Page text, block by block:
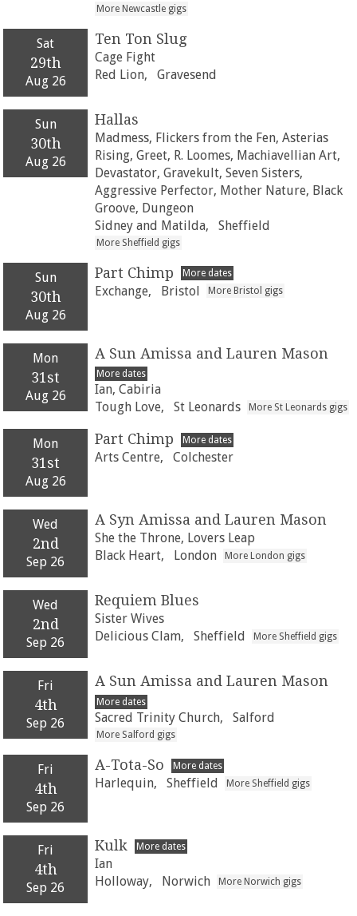
More Newcastle gigs
Sat
29th
Aug 26
Ten Ton Slug
Cage Fight
Red Lion,
Gravesend
Sun
30th
Aug 26
Hallas
Madmess, Flickers from the Fen, Asterias
Rising, Greet, R. Loomes, Machiavellian Art,
Devastator, Gravekult, Seven Sisters,
Aggressive Perfector, Mother Nature, Black
Groove, Dungeon
Sidney and Matilda,
Sheffield
More Sheffield gigs
Sun
30th
Aug 26
Part Chimp More dates
Exchange, Bristol More Bristol gigs
Mon
31st
Aug 26
A Sun Amissa and Lauren Mason
More dates
Ian, Cabiria
Tough Love,
St Leonards More St Leonards gigs
Mon
31st
Aug 26
Part Chimp More dates
Arts Centre, Colchester
Wed
2nd
Sep 26
A Syn Amissa and Lauren Mason
She the Throne, Lovers Leap
Black Heart,
London More London gigs
Wed
2nd
Sep 26
Requiem Blues
Sister Wives
Delicious Clam,
Sheffield More Sheffield gigs
Fri
4th
Sep 26
A Sun Amissa and Lauren Mason
More dates
Sacred Trinity Church, Salford
More Salford gigs
Fri
4th
Sep 26
A-Tota-So More dates
Harlequin, Sheffield More Sheffield gigs
Fri
4th
Sep 26
Kulk More dates
Ian
Holloway,
Norwich More Norwich gigs